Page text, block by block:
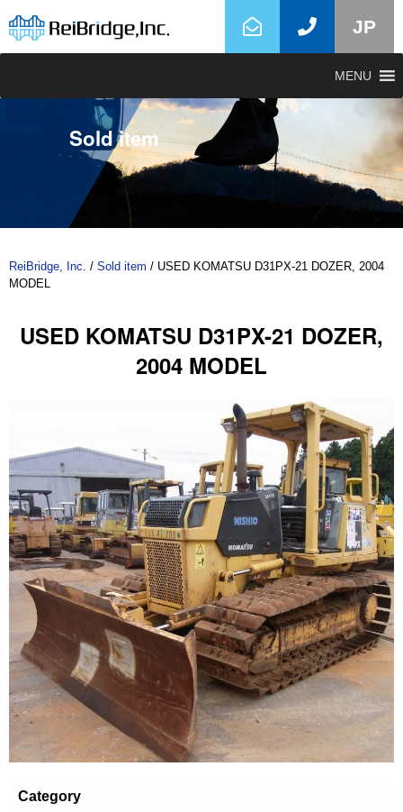
JP
MENU
Sold item
ReiBridge, Inc. / Sold item / USED KOMATSU D31PX-21 DOZER, 2004
MODEL
USED KOMATSU D31PX-21 DOZER,
2004 MODEL
Category